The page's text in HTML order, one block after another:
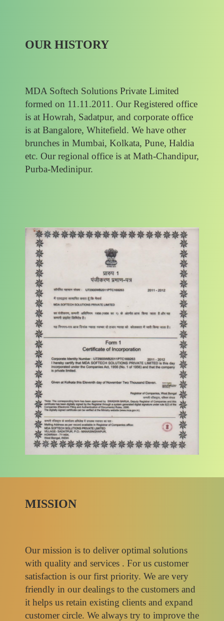
OUR HISTORY
MDA Softech Solutions Private Limited
formed on 11.11.2011. Our Registered office
is at Howrah, Sadatpur, and corporate office
is at Bangalore, Whitefield. We have other
brunches in Mumbai, Kolkata, Pune, Haldia
etc. Our regional office is at Math-Chandipur,
Purba-Medinipur.
MISSION
Our mission is to deliver optimal solutions
with quality and services . For us customer
satisfaction is our first priority. We are very
friendly in our dealings to the customers and
it helps us retain existing clients and expand
customer circle. We always try to improve the